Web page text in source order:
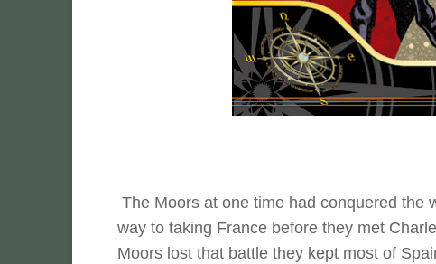
The Moors at one time had conquered the
way to taking France before they met
Moors lost that battle they kept most of